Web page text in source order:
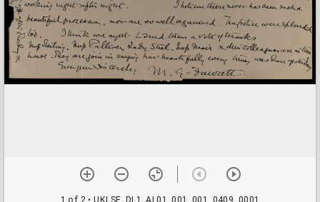
1 of 2 • UKLSE_DL1_AL01_001_001_0409_0001